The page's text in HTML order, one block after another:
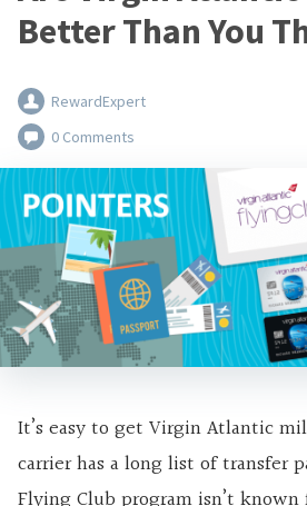
Better Than You
RewardExpert
0 Comments
It’s easy to get Virgin Atlantic
carrier has a long list of transfer